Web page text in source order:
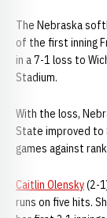
The Nebraska
of the first inning
in a 7-1 loss to
Stadium.
With the loss,
State improved to
games against
Caitlin Olensky(2-
runs on five hits.